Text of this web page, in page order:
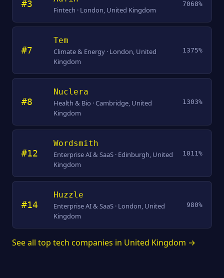
#3
Fintech · London, United Kingdom
7068%
#7
Tem
Climate & Energy · London, United
Kingdom
1375%
#8
Nuclera
Health & Bio · Cambridge, United
Kingdom
1303%
#12
Wordsmith
Enterprise AI & SaaS · Edinburgh, United
Kingdom
1011%
#14
Huzzle
Enterprise AI & SaaS · London, United
Kingdom
980%
See all top tech companies in United Kingdom →